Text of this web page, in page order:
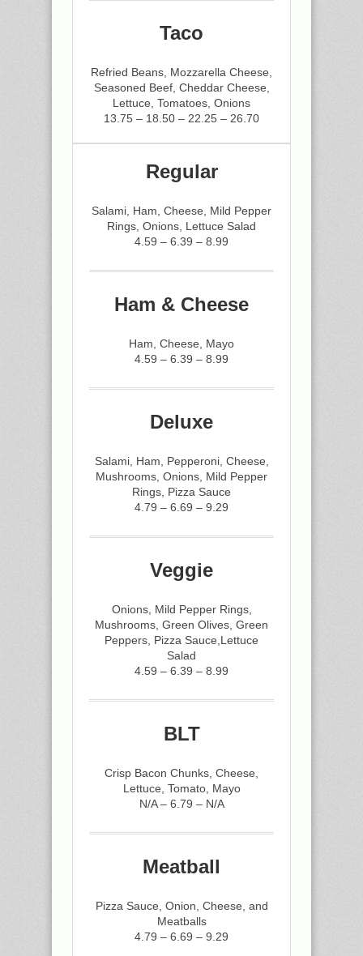
Taco
Refried Beans, Mozzarella Cheese,
Seasoned Beef, Cheddar Cheese,
Lettuce, Tomatoes, Onions
13.75 – 18.50 – 22.25 – 26.70
Regular
Salami, Ham, Cheese, Mild Pepper
Rings, Onions, Lettuce Salad
4.59 – 6.39 – 8.99
Ham & Cheese
Ham, Cheese, Mayo
4.59 – 6.39 – 8.99
Deluxe
Salami, Ham, Pepperoni, Cheese,
Mushrooms, Onions, Mild Pepper
Rings, Pizza Sauce
4.79 – 6.69 – 9.29
Veggie
Onions, Mild Pepper Rings,
Mushrooms, Green Olives, Green
Peppers, Pizza Sauce,Lettuce
Salad
4.59 – 6.39 – 8.99
BLT
Crisp Bacon Chunks, Cheese,
Lettuce, Tomato, Mayo
N/A – 6.79 – N/A
Meatball
Pizza Sauce, Onion, Cheese, and
Meatballs
4.79 – 6.69 – 9.29